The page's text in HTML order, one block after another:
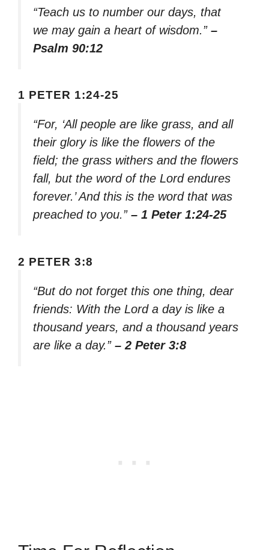
“Teach us to number our days, that
we may gain a heart of wisdom.” –
Psalm 90:12
1 PETER 1:24-25
“For, ‘All people are like grass, and all
their glory is like the flowers of the
field; the grass withers and the flowers
fall, but the word of the Lord endures
forever.’ And this is the word that was
preached to you.” – 1 Peter 1:24-25
2 PETER 3:8
“But do not forget this one thing, dear
friends: With the Lord a day is like a
thousand years, and a thousand years
are like a day.” – 2 Peter 3:8